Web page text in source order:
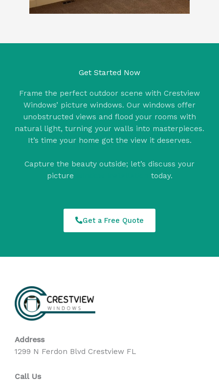
Get Started Now
Frame the perfect outdoor scene with Crestview
Windows’ picture windows. Our windows offer
unobstructed views and flood your rooms with
natural light, turning your walls into masterpieces.
It’s time your home got the view it deserves.
Capture the beauty outside; let’s discuss your
picture
today.
Get a Free Quote
Address
1299 N Ferdon Blvd Crestview FL
Call Us